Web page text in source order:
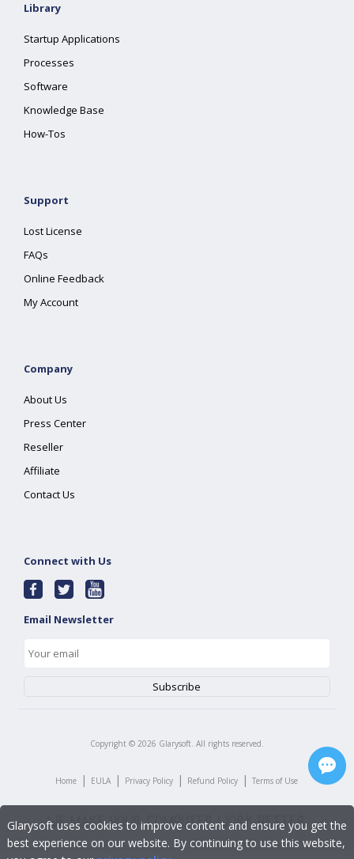
Library
Startup Applications
Processes
Software
Knowledge Base
How-Tos
Support
Lost License
FAQs
Online Feedback
My Account
Company
About Us
Press Center
Reseller
Affiliate
Contact Us
Connect with Us
Email Newsletter
Copyright © 2026 Glarysoft. All rights reserved.
Home | EULA | Privacy Policy | Refund Policy | Terms of Use
Glarysoft uses cookies to improve content and ensure you get the
best experience on our website. By continuing to use this website,